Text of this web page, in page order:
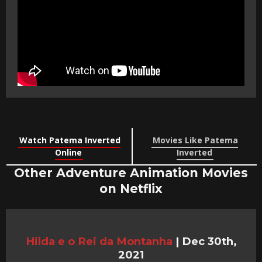
Watch Patema Inverted
Online
Movies Like Patema
Inverted
Other Adventure Animation Movies
on Netflix
Hilda e o Rei da Montanha | Dec 30th,
2021